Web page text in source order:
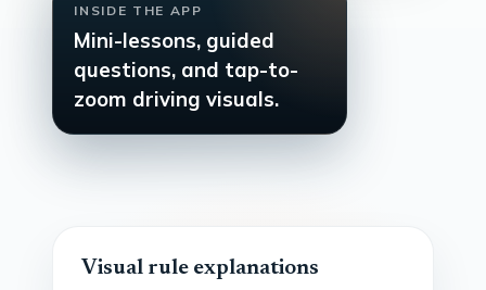
INSIDE THE APP
Mini-lessons, guided
questions, and tap-to-
zoom driving visuals.
Visual rule explanations